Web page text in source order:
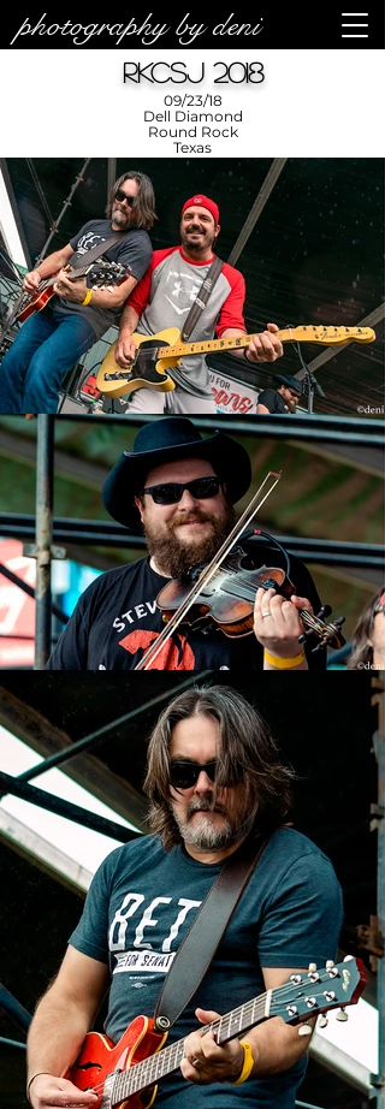
photography by deni
09/23/18
Dell Diamond
Round Rock
Texas
RKCSJ 2018